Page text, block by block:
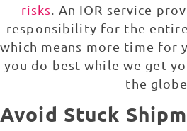
risks . An IOR service
responsibility for the entire
which means more time for
you do best while we get
the globe.
Avoid Stuck